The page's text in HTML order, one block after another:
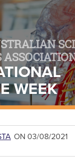
WEEK
ON 03/08/2021